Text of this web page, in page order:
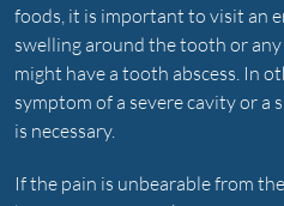
foods, it is important to visit an
swelling around the tooth or
might have a tooth abscess. In
symptom of a severe cavity or
is necessary.
If the pain is unbearable from